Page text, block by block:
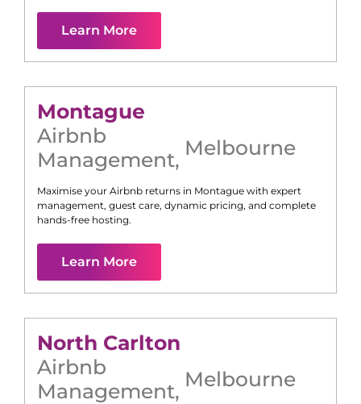
Learn More
Montague
Airbnb
Management, Melbourne
Maximise your Airbnb returns in Montague with expert
management, guest care, dynamic pricing, and complete
hands-free hosting.
Learn More
North Carlton
Airbnb
Management, Melbourne